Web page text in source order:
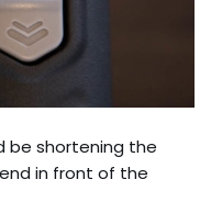
be shortening the
in front of the